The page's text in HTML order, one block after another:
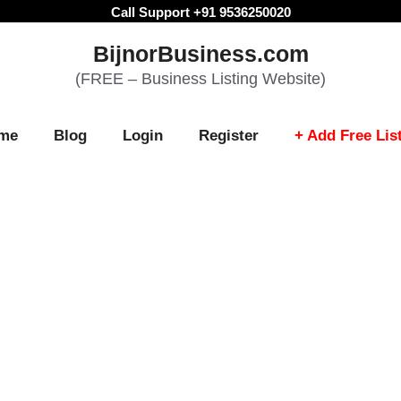
Call Support +91 9536250020
BijnorBusiness.com
(FREE – Business Listing Website)
Blog Login Register + Add Free